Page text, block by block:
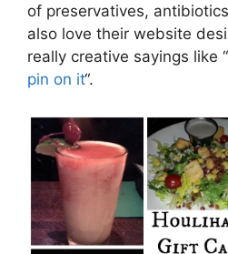
of preservatives,
also love their website
really creative sayings like
pin on it“.